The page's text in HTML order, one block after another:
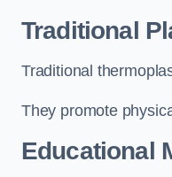
Traditional
Traditional
They promote
Educational